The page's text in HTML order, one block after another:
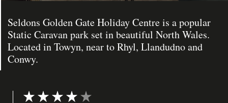
Seldons Golden Gate Holiday Centre is a popular
Static Caravan park set in beautiful North Wales.
Located in Towyn, near to Rhyl, Llandudno and
Conwy.
Rating: 4 out of 5